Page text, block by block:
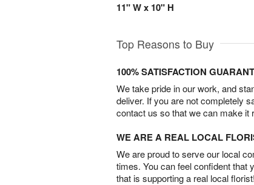
11" W x 10" H
Top Reasons to Buy
100% SATISFACTION
We take pride in our work, and
deliver. If you are not completely
contact us so that we can make it
WE ARE A REAL LOCAL
We are proud to serve our local
times. You can feel confident that
that is supporting a real local florist!